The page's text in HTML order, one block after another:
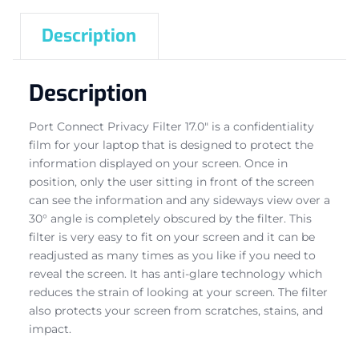
Description
Description
Port Connect Privacy Filter 17.0″ is a confidentiality
film for your laptop that is designed to protect the
information displayed on your screen. Once in
position, only the user sitting in front of the screen
can see the information and any sideways view over a
30° angle is completely obscured by the filter. This
filter is very easy to fit on your screen and it can be
readjusted as many times as you like if you need to
reveal the screen. It has anti-glare technology which
reduces the strain of looking at your screen. The filter
also protects your screen from scratches, stains, and
impact.